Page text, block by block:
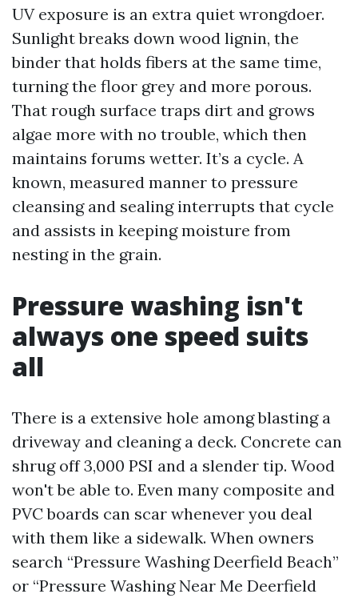
UV exposure is an extra quiet wrongdoer.
Sunlight breaks down wood lignin, the
binder that holds fibers at the same time,
turning the floor grey and more porous.
That rough surface traps dirt and grows
algae more with no trouble, which then
maintains forums wetter. It’s a cycle. A
known, measured manner to pressure
cleansing and sealing interrupts that cycle
and assists in keeping moisture from
nesting in the grain.
Pressure washing isn't
always one speed suits
all
There is a extensive hole among blasting a
driveway and cleaning a deck. Concrete can
shrug off 3,000 PSI and a slender tip. Wood
won't be able to. Even many composite and
PVC boards can scar whenever you deal
with them like a sidewalk. When owners
search “Pressure Washing Deerfield Beach”
or “Pressure Washing Near Me Deerfield